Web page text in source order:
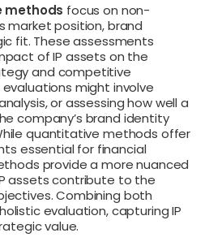
methods focus on non-
market position, brand
fit. These assessments
of IP assets on the
and competitive
might involve
or assessing how well a
company’s brand identity
quantitative methods offer
essential for financial
provide a more nuanced
assets contribute to the
Combining both
evaluation, capturing IP
value.